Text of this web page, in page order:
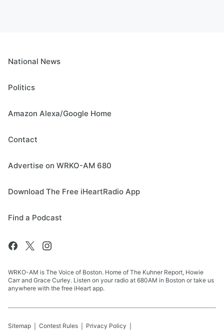
National News
Politics
Amazon Alexa/Google Home
Contact
Advertise on WRKO-AM 680
Download The Free iHeartRadio App
Find a Podcast
WRKO-AM is The Voice of Boston. Home of The Kuhner Report, Howie
Carr and Grace Curley. Listen on your radio at 680AM in Boston or take us
anywhere with the free iHeart app.
Sitemap Contest Rules Privacy Policy